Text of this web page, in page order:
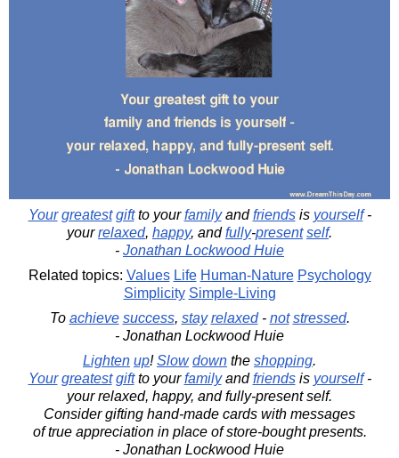
Your greatest giftto yourfamilyandfriendsis yourself-
yourrelaxed, happy, andfully-present self.
- Jonathan Lockwood Huie
Related topics: Values Life Human-Nature Psychology
Simplicity Simple-Living
To achieve success, stay relaxed- not stressed.
- Jonathan Lockwood Huie
Lighten up!Slow down the shopping.
Your greatest giftto yourfamilyandfriendsis yourself-
your relaxed, happy, and fully-present self.
Consider gifting hand-made cards with messages
of true appreciation in place of store-bought presents.
- Jonathan Lockwood Huie